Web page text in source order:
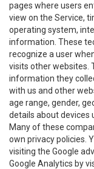
pages where users
view on the Service,
operating system,
information. These
recognize a user
visits other websites.
information they
with us and other
age range, gender,
details about devices
Many of these
own privacy policies.
visiting the Google
Google Analytics by